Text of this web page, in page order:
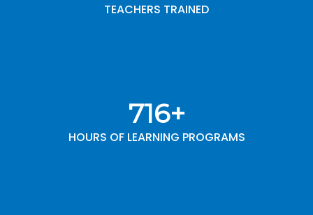
TEACHERS TRAINED
HOURS OF LEARNING PROGRAMS
1,000+